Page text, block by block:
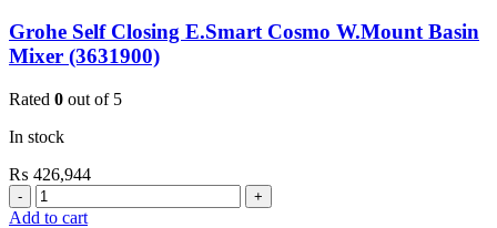
Grohe Self Closing E.Smart Cosmo W.Mount Basin
Mixer (3631900)
Rated 0 out of 5
In stock
₨ 426,944
Grohe
Self
Add to cart